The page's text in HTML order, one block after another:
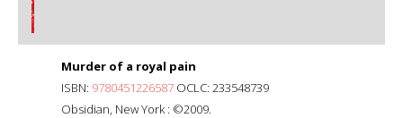
Murder of a royal pain
ISBN: 9780451226587 OCLC: 233548739
Obsidian, New York : ©2009.